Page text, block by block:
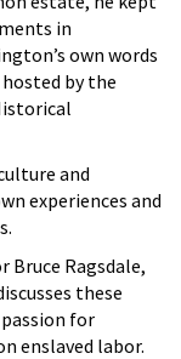
in
own words
by the
and
experiences and
Bruce Ragsdale,
these
for
enslaved labor.